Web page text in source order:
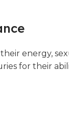
energy,
for their